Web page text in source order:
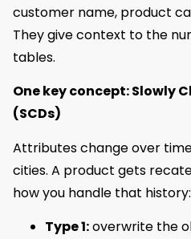
customer name, product
They give context to the
tables.
One key concept: Slowly
(SCDs)
Attributes change over
cities. A product gets
how you handle that history:
Type 1:overwrite the